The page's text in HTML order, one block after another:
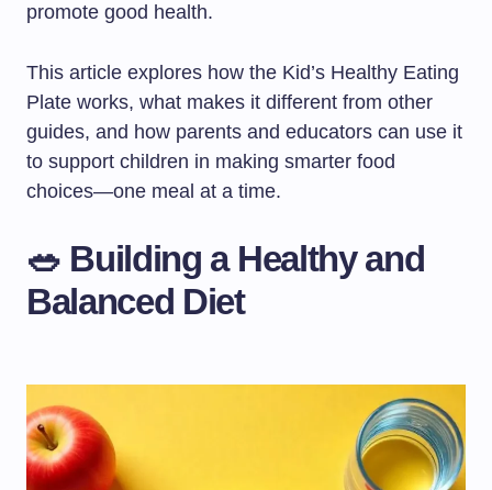
promote good health.
This article explores how the Kid’s Healthy Eating
Plate works, what makes it different from other
guides, and how parents and educators can use it
to support children in making smarter food
choices—one meal at a time.
🥗 Building a Healthy and
Balanced Diet